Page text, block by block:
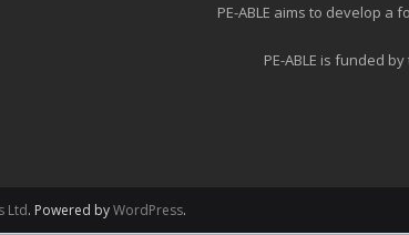
PE-ABLE aims to develop a
PE-ABLE is funded
Ltd. Powered byWordPress.